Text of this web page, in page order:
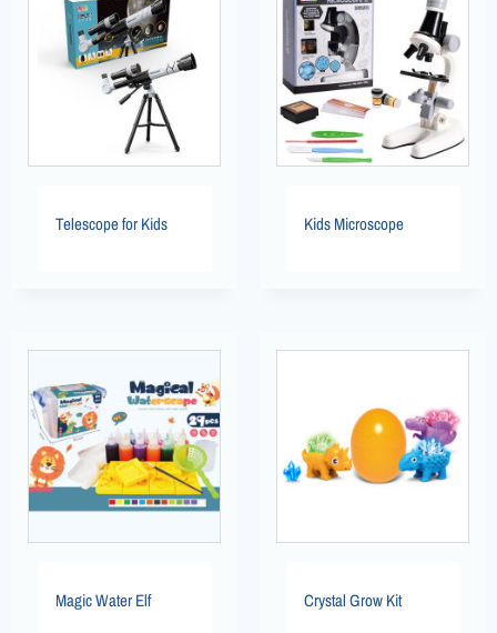
Telescope for Kids Kids Microscope
Magic Water Elf Crystal Grow Kit